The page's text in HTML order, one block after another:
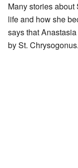
Many stories
life and how she
says that
by St. Chrysogonus.